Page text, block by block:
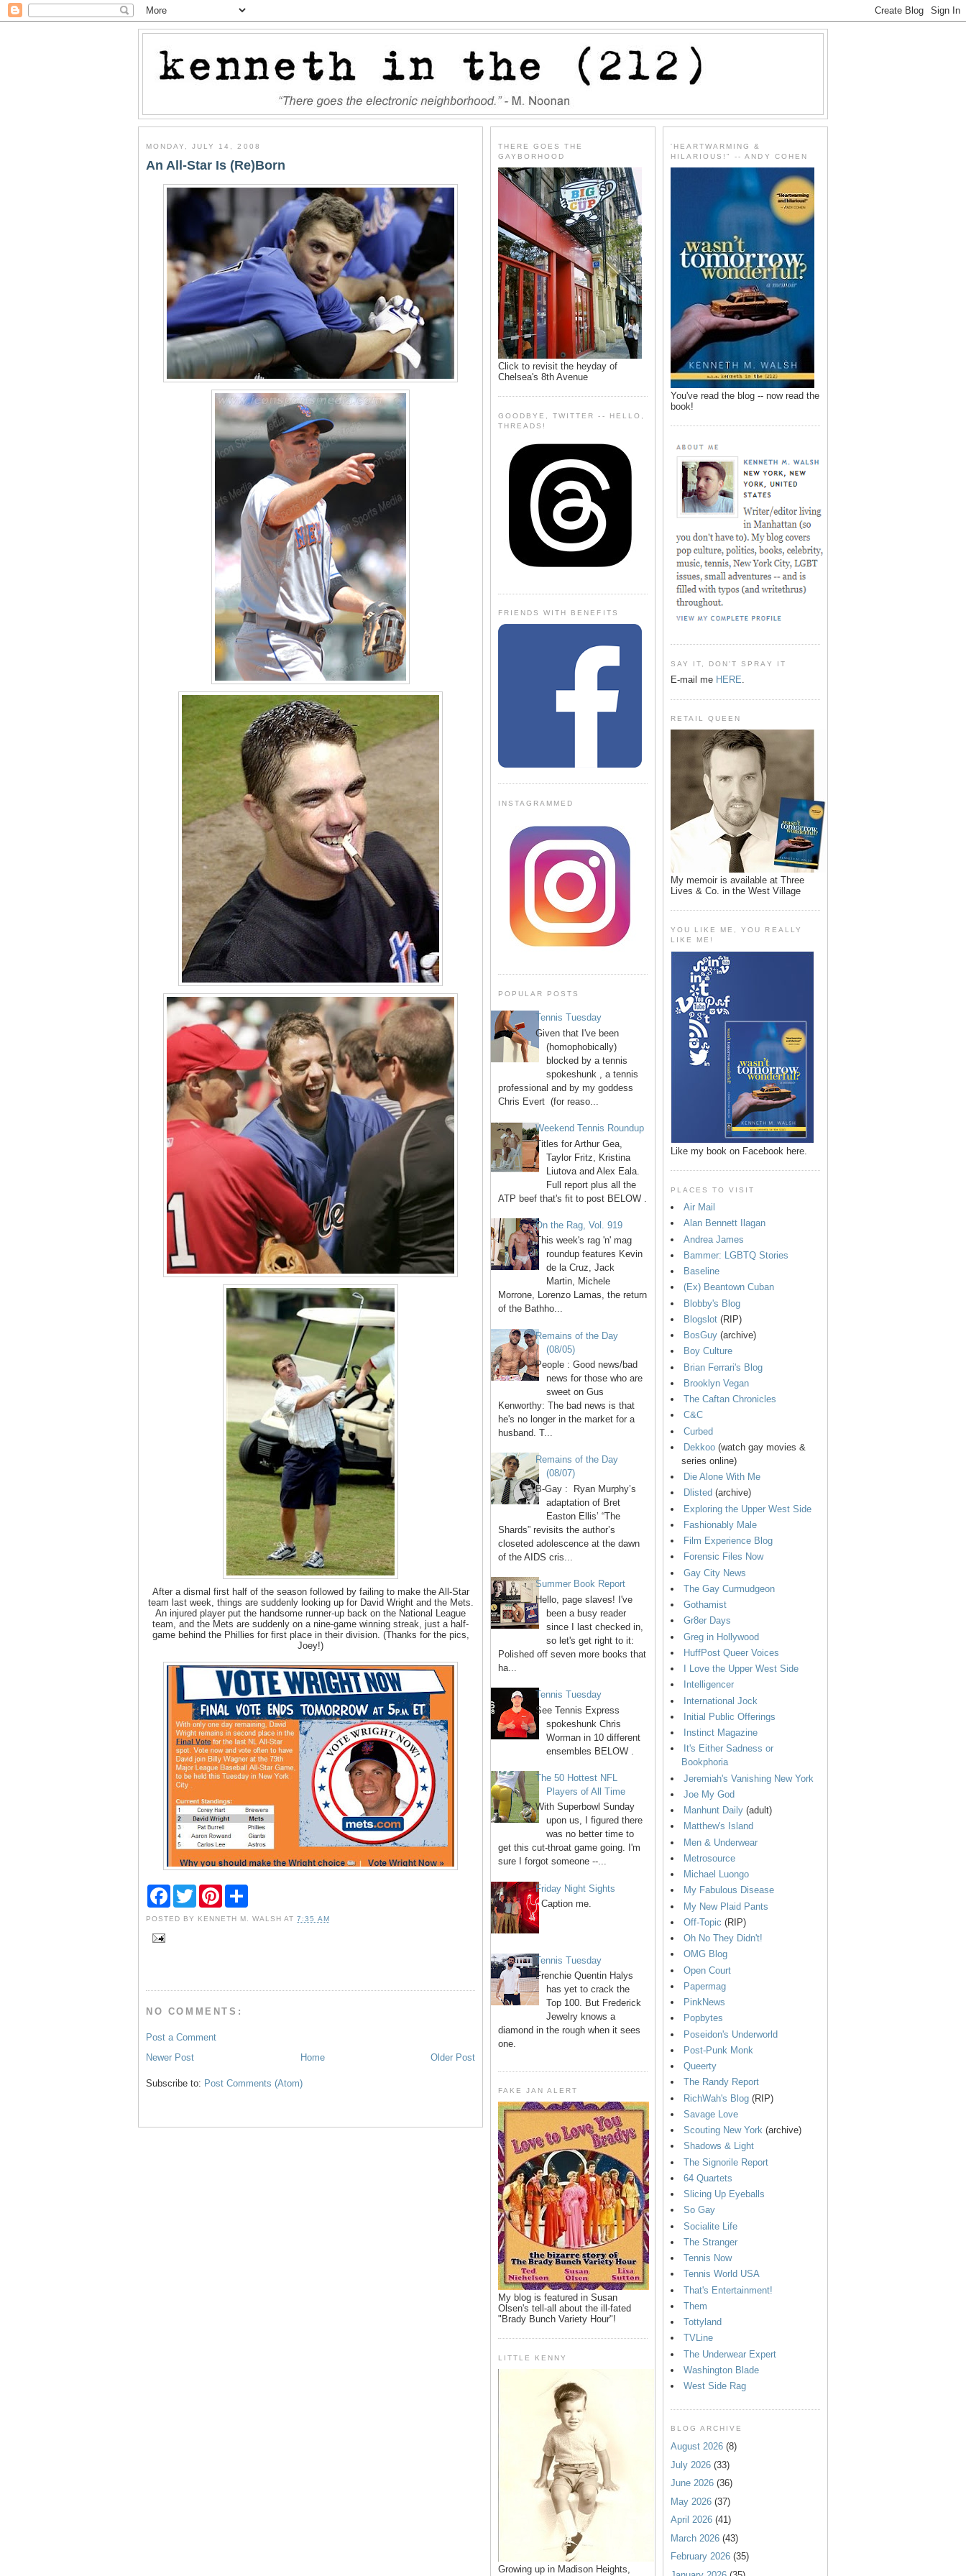
MONDAY, JULY 14, 2008
An All-Star Is (Re)Born
After a dismal first half of the season followed by failing to make the All-Star
team last week, things are suddenly looking up for David Wright and the Mets.
An injured player put the handsome runner-up back on the National League
team, and the Mets are suddenly on a nine-game winning streak, just a half-
game behind the Phillies for first place in their division. (Thanks for the pics,
Joey!)
F
e
T
w
t
P
t
POSTED BY KENNETH M. WALSH AT7:35 AM
NO COMMENTS:
Post a Comment
Newer Post
Older Post
Home
Subscribe to: Post Comments (Atom)
THERE GOES THE
GAYBORHOOD
Click to revisit the heyday of
Chelsea's 8th Avenue
GOODBYE, TWITTER -- HELLO,
THREADS!
FRIENDS WITH BENEFITS
INSTAGRAMMED
POPULAR POSTS
Tennis Tuesday
Given that I've been
(homophobically)
blocked by a tennis
spokeshunk , a tennis
professional and by my goddess
Chris Evert (for reaso...
Weekend Tennis Roundup
Titles for Arthur Gea,
Taylor Fritz, Kristina
Liutova and Alex Eala.
Full report plus all the
ATP beef that's fit to post BELOW .
On the Rag, Vol. 919
This week's rag 'n' mag
roundup features Kevin
de la Cruz, Jack
Martin, Michele
Morrone, Lorenzo Lamas, the return
of the Bathho...
Remains of the Day
(08/05)
People : Good news/bad
news for those who are
sweet on Gus
Kenworthy: The bad news is that
he's no longer in the market for a
husband. T...
Remains of the Day
(08/07)
B-Gay : Ryan Murphy’s
adaptation of Bret
Easton Ellis’ “The
Shards” revisits the author’s
closeted adolescence at the dawn
of the AIDS cris...
Summer Book Report
Hello, page slaves! I've
been a busy reader
since I last checked in,
so let's get right to it:
Polished off seven more books that
ha...
Tennis Tuesday
See Tennis Express
spokeshunk Chris
Worman in 10 different
ensembles BELOW .
The 50 Hottest NFL
Players of All Time
With Superbowl Sunday
upon us, I figured there
was no better time to
get this cut-throat game going. I'm
sure I forgot someone --...
Friday Night Sights
Caption me.
Tennis Tuesday
Frenchie Quentin Halys
has yet to crack the
Top 100. But Frederick
Jewelry knows a
diamond in the rough when it sees
one.
FAKE JAN ALERT
My blog is featured in Susan
Olsen's tell-all about the ill-fated
"Brady Bunch Variety Hour"!
LITTLE KENNY
Growing up in Madison Heights,
'HEARTWARMING &
HILARIOUS!" -- ANDY COHEN
You've read the blog -- now read the
book!
SAY IT, DON'T SPRAY IT
E-mail me HERE.
RETAIL QUEEN
My memoir is available at Three
Lives & Co. in the West Village
YOU LIKE ME, YOU REALLY
LIKE ME!
Like my book on Facebook here.
PLACES TO VISIT
Air Mail
Alan Bennett Ilagan
Andrea James
Bammer: LGBTQ Stories
Baseline
(Ex) Beantown Cuban
Blobby's Blog
Blogslot (RIP)
BosGuy (archive)
Boy Culture
Brian Ferrari's Blog
Brooklyn Vegan
The Caftan Chronicles
C&C
Curbed
Dekkoo (watch gay movies &
series online)
Die Alone With Me
Dlisted (archive)
Exploring the Upper West Side
Fashionably Male
Film Experience Blog
Forensic Files Now
Gay City News
The Gay Curmudgeon
Gothamist
Gr8er Days
Greg in Hollywood
HuffPost Queer Voices
I Love the Upper West Side
Intelligencer
International Jock
Initial Public Offerings
Instinct Magazine
It's Either Sadness or
Bookphoria
Jeremiah's Vanishing New York
Joe My God
Manhunt Daily (adult)
Matthew's Island
Men & Underwear
Metrosource
Michael Luongo
My Fabulous Disease
My New Plaid Pants
Off-Topic (RIP)
Oh No They Didn't!
OMG Blog
Open Court
Papermag
PinkNews
Popbytes
Poseidon's Underworld
Post-Punk Monk
Queerty
The Randy Report
RichWah's Blog (RIP)
Savage Love
Scouting New York (archive)
Shadows & Light
The Signorile Report
64 Quartets
Slicing Up Eyeballs
So Gay
Socialite Life
The Stranger
Tennis Now
Tennis World USA
That's Entertainment!
Them
Tottyland
TVLine
The Underwear Expert
Washington Blade
West Side Rag
BLOG ARCHIVE
August 2026 (8)
July 2026 (33)
June 2026 (36)
May 2026 (37)
April 2026 (41)
March 2026 (43)
February 2026 (35)